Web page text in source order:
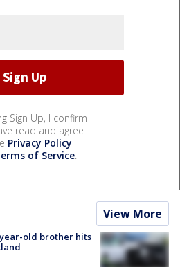
Sign Up, I confirm
read and agree
Privacy Policy
of Service.
View More
old brother hits